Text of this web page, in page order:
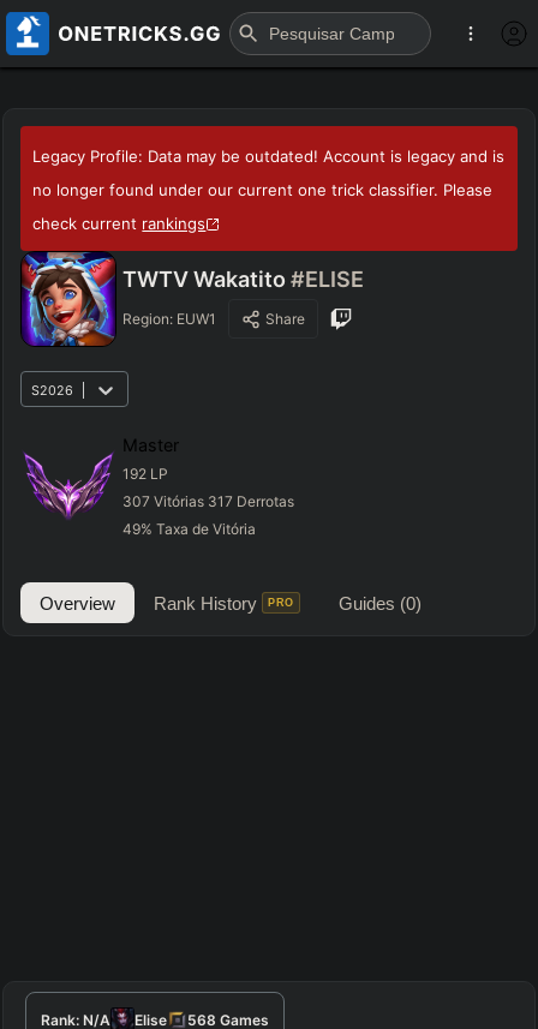
Legacy Profile: Data may be outdated! Account is legacy and is
no longer found under our current one trick classifier. Please
check current rankings
TWTV Wakatito #ELISE
Region: EUW1 Share
S2026
Master
192 LP
307 Vitórias 317 Derrotas
49%Taxa de Vitória
Overview Rank History PRO Guides (0)
Rank: N/A Elise 568 Games